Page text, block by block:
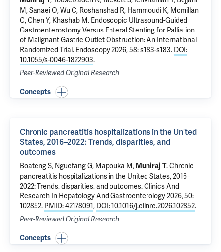
M, Sanaei O, Wu C, Roshanshad R, Hammoudi K, Mcmillan
C, Chen Y, Khashab M. Endoscopic Ultrasound-Guided
Gastroenterostomy Versus Enteral Stenting for Palliation
of Malignant Gastric Outlet Obstruction: An International
Randomized Trial. Endoscopy 2026, 58: s183-s183. DOI:
10.1055/s-0046-1822903.
Peer-Reviewed Original Research
Concepts
Chronic pancreatitis hospitalizations in the United
States, 2016–2022: Trends, disparities, and
outcomes
Boateng S, Nguefang G, Mapouka M, Muniraj T.Chronic
pancreatitis hospitalizations in the United States, 2016–
2022: Trends, disparities, and outcomes. Clinics And
Research In Hepatology And Gastroenterology 2026, 50:
102852. PMID: 42178091, DOI: 10.1016/j.clinre.2026.102852.
Peer-Reviewed Original Research
Concepts